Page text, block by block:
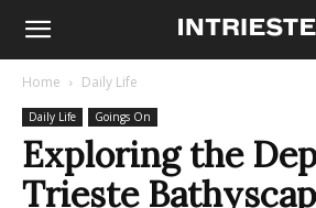
Home Daily Life
Daily Life Goings On
Exploring the
Trieste